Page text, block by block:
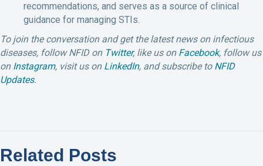
recommendations, and serves as a source of clinical
guidance for managing STIs.
To join the conversation and get the latest news on infectious
diseases, follow NFID on Twitter, like us on Facebook, follow us
on Instagram, visit us on LinkedIn, and subscribe to NFID
Updates.
Related Posts